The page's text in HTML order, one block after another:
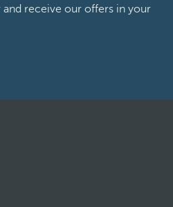
receive our offers in your